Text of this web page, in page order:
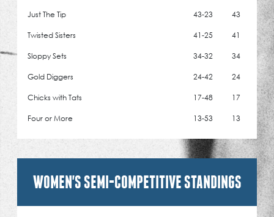
Just The Tip
43-23
43
Twisted Sisters
41-25
41
Sloppy Sets
34-32
34
Gold Diggers
24-42
24
Chicks with Tats
17-48
17
Four or More
13-53 13
WOMEN'S SEMI-COMPETITIVE STANDINGS